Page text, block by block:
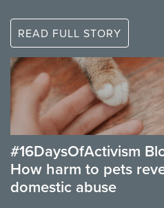
READ FULL STORY
#16DaysOfActivism
How harm to pets
domestic abuse